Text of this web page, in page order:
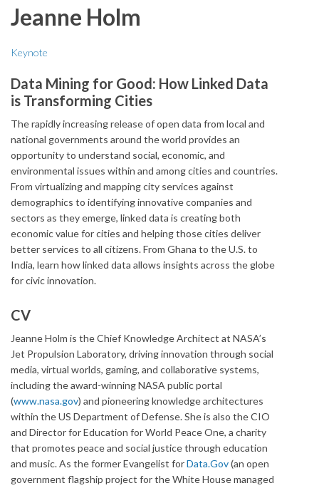
Jeanne Holm
Keynote
Data Mining for Good: How Linked Data
is Transforming Cities
The rapidly increasing release of open data from local and
national governments around the world provides an
opportunity to understand social, economic, and
environmental issues within and among cities and countries.
From virtualizing and mapping city services against
demographics to identifying innovative companies and
sectors as they emerge, linked data is creating both
economic value for cities and helping those cities deliver
better services to all citizens. From Ghana to the U.S. to
India, learn how linked data allows insights across the globe
for civic innovation.
CV
Jeanne Holm is the Chief Knowledge Architect at NASA’s
Jet Propulsion Laboratory, driving innovation through social
media, virtual worlds, gaming, and collaborative systems,
including the award-winning NASA public portal
(www.nasa.gov) and pioneering knowledge architectures
within the US Department of Defense. She is also the CIO
and Director for Education for World Peace One, a charity
that promotes peace and social justice through education
and music. As the former Evangelist forData.Gov(an open
government flagship project for the White House managed